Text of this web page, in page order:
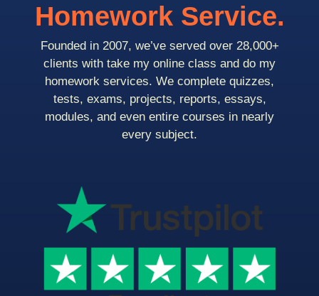
Homework Service.
Founded in 2007, we’ve served over 28,000+
clients with take my online class and do my
homework services. We complete quizzes,
tests, exams, projects, reports, essays,
modules, and even entire courses in nearly
every subject.